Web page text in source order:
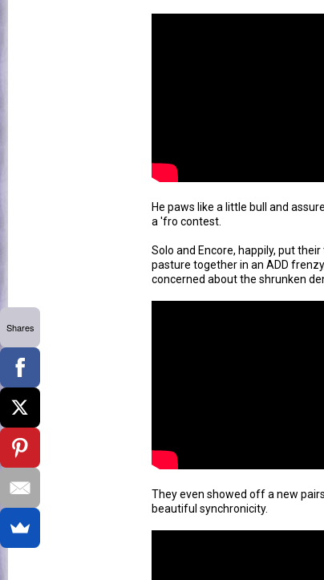
He paws like a little bull and
a 'fro contest.
Solo and Encore, happily, put
pasture together in an ADD
concerned about the shrunken
They even showed off a new
beautiful synchronicity.
Shares